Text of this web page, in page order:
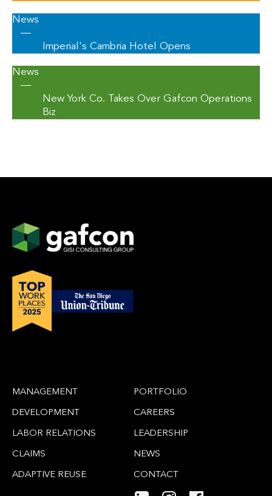
News
—
Imperial's Cambria Hotel Opens
News
—
New York Co. Takes Over Gafcon Operations
Biz
MANAGEMENT
DEVELOPMENT
LABOR RELATIONS
CLAIMS
ADAPTIVE REUSE
PORTFOLIO
CAREERS
LEADERSHIP
NEWS
CONTACT